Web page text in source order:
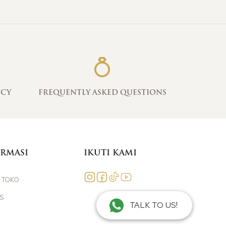
FREQUENTLY ASKED QUESTIONS
IKUTI KAMI
TALK TO US!